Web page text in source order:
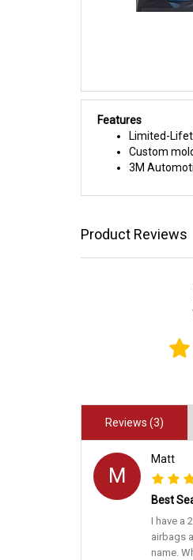
Features
Limited-
Custom
3M
Product Reviews
Reviews (3)
M
Matt
Best
I have a
airbags
name.